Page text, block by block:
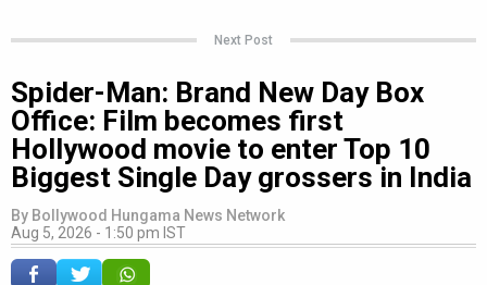
Next Post
Spider-Man: Brand New Day Box
Office: Film becomes first
Hollywood movie to enter Top 10
Biggest Single Day grossers in India
By Bollywood Hungama News Network
Aug 5, 2026 - 1:50 pm IST